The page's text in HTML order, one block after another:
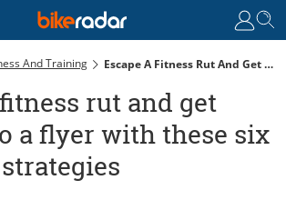
And Training Escape A Fitness Rut And Get 2026 Off To A Flyer With These Six Essential Strategies
rut and get
a flyer with these six